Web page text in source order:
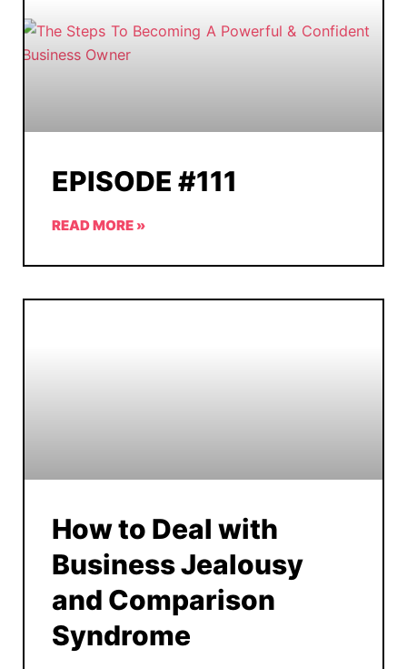
EPISODE #111
READ MORE »
How to Deal with
Business Jealousy
and Comparison
Syndrome